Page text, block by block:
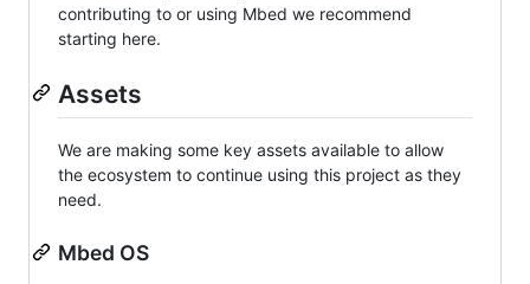
contributing to or using Mbed we recommend
starting here.
Assets
We are making some key assets available to allow
the ecosystem to continue using this project as they
need.
Mbed OS